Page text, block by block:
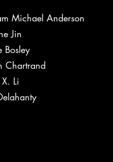
Michael Anderson
Jin
Bosley
Chartrand
Li